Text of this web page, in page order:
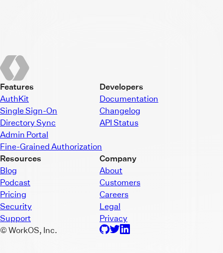
Features
AuthKit
Single Sign-On
Directory Sync
Admin Portal
Fine-Grained Authorization
Developers
Documentation
Changelog
API Status
Resources
Blog
Podcast
Pricing
Security
Support
Company
About
Customers
Careers
Legal
Privacy
© WorkOS, Inc.